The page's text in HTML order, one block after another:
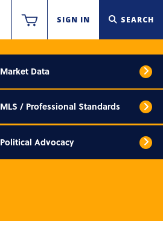
SIGN IN SEARCH
Market Data
MLS / Professional Standards
Political Advocacy